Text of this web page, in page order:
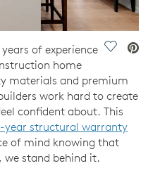
Save
of experience
home
materials and premium
work hard to create
confident about. This
year structural warranty
of mind knowing that
we stand behind it.